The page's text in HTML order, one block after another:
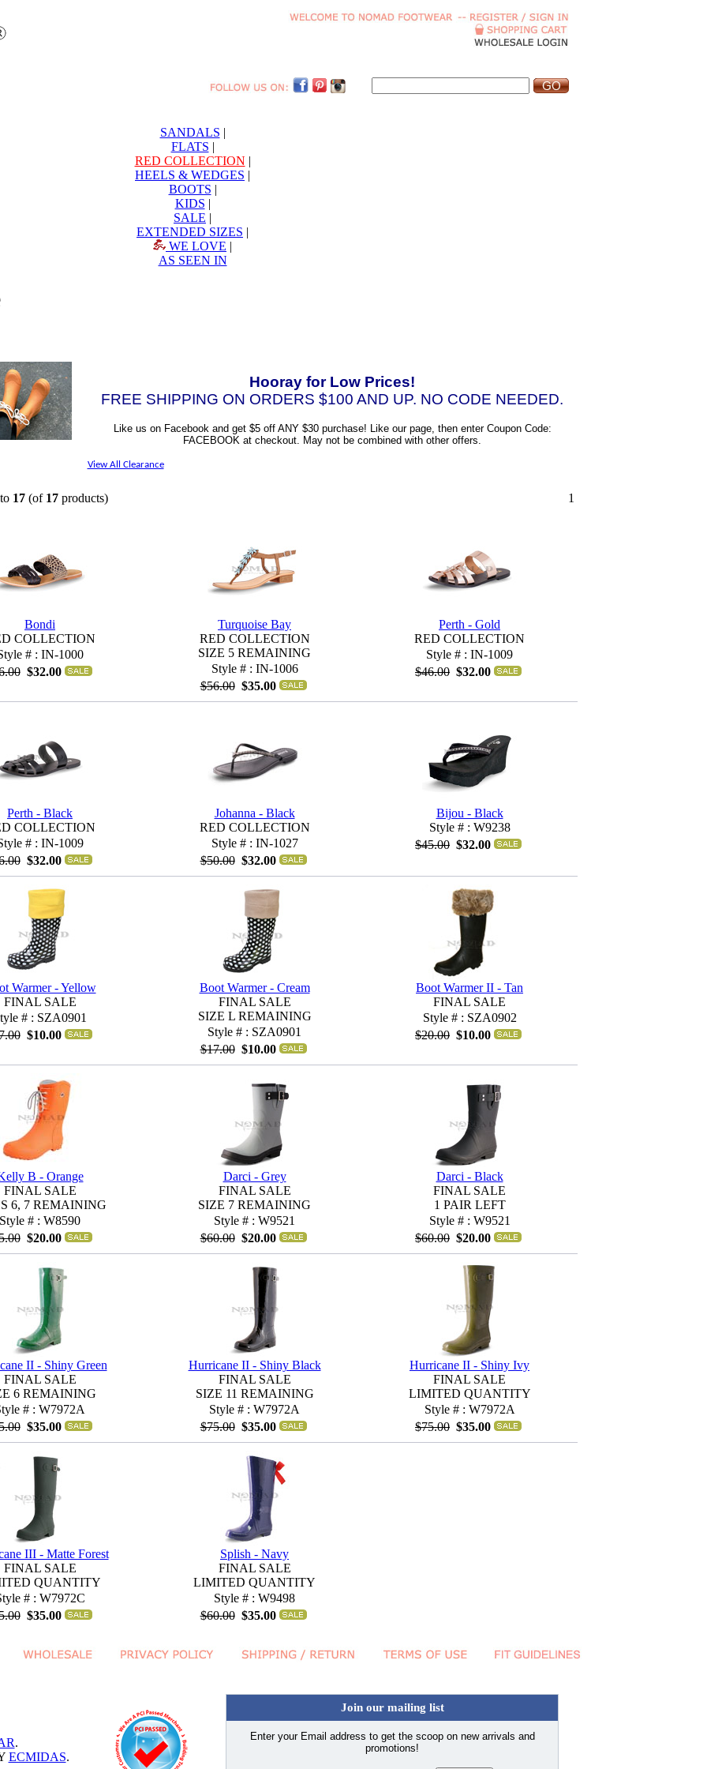
SANDALS |
FLATS |
RED COLLECTION |
HEELS & WEDGES |
BOOTS |
KIDS |
SALE |
EXTENDED SIZES |
WE LOVE |
AS SEEN IN
Hooray for Low Prices!
FREE SHIPPING ON ORDERS $100 AND UP. NO CODE NEEDED.
Like us on Facebook and get $5 off ANY $30 purchase! Like our page, then enter Coupon Code:
FACEBOOK at checkout. May not be combined with other offers.
View All Clearance
to 17(of 17products) 1
Bondi
COLLECTION
# : IN-1000
$32.00
Turquoise Bay
RED COLLECTION
SIZE 5 REMAINING
Style # : IN-1006
$56.00 $35.00
Perth - Gold
RED COLLECTION
Style # : IN-1009
$46.00 $32.00
Perth - Black
COLLECTION
# : IN-1009
$32.00
Johanna - Black
RED COLLECTION
Style # : IN-1027
$50.00 $32.00
Bijou - Black
Style # : W9238
$45.00 $32.00
Warmer - Yellow
FINAL SALE
# : SZA0901
$10.00
Boot Warmer - Cream
FINAL SALE
SIZE L REMAINING
Style # : SZA0901
$17.00 $10.00
Boot Warmer II - Tan
FINAL SALE
Style # : SZA0902
$20.00 $10.00
B - Orange
FINAL SALE
6, 7 REMAINING
Style # : W8590
$20.00
Darci - Grey
FINAL SALE
SIZE 7 REMAINING
Style # : W9521
$60.00 $20.00
Darci - Black
FINAL SALE
1 PAIR LEFT
Style # : W9521
$60.00 $20.00
II - Shiny Green
FINAL SALE
6 REMAINING
# : W7972A
$35.00
Hurricane II - Shiny Black
FINAL SALE
SIZE 11 REMAINING
Style # : W7972A
$75.00 $35.00
Hurricane II - Shiny Ivy
FINAL SALE
LIMITED QUANTITY
Style # : W7972A
$75.00 $35.00
III - Matte Forest
FINAL SALE
QUANTITY
# : W7972C
$35.00
Splish - Navy
FINAL SALE
LIMITED QUANTITY
Style # : W9498
$60.00 $35.00
.
ECMIDAS.
Join our mailing list
Enter your Email address to get the scoop on new arrivals and
promotions!